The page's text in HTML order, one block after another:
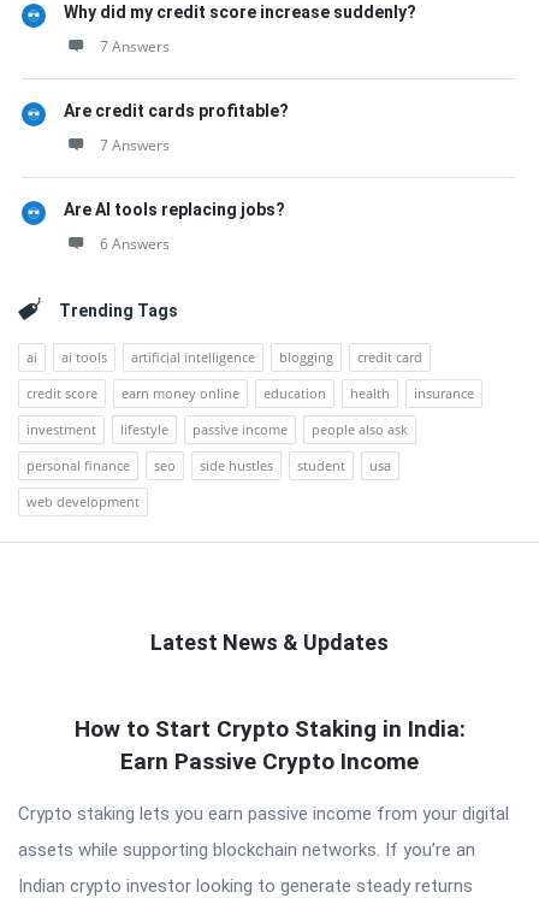
Why did my credit score increase suddenly?
7 Answers
Are credit cards profitable?
7 Answers
Are AI tools replacing jobs?
6 Answers
Trending Tags
ai ai tools artificial intelligence blogging
credit card
credit score
earn money online education health
insurance
investment
lifestyle passive income
people also ask
personal finance
seo side hustles student
usa
web development
Latest News & Updates
Latest
How to Start Crypto Staking in India:
Earn Passive Crypto Income
Crypto staking lets you earn passive income from your digital
assets while supporting blockchain networks. If you’re an
Indian crypto investor looking to generate steady returns